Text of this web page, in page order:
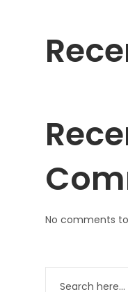
No comments